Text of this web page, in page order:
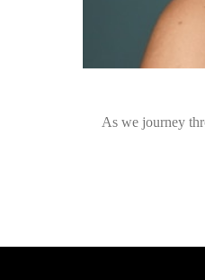
As we journey